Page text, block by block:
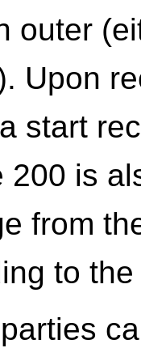
outer
Upon
start
200 is
from
to